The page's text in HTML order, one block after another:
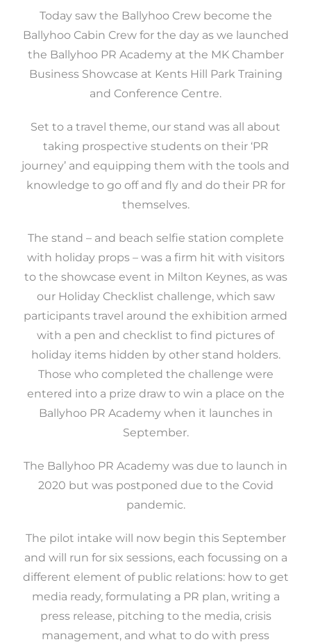
Today saw the Ballyhoo Crew become the
Ballyhoo Cabin Crew for the day as we launched
the Ballyhoo PR Academy at the MK Chamber
Business Showcase at Kents Hill Park Training
and Conference Centre.
Set to a travel theme, our stand was all about
taking prospective students on their ‘PR
journey’ and equipping them with the tools and
knowledge to go off and fly and do their PR for
themselves.
The stand – and beach selfie station complete
with holiday props – was a firm hit with visitors
to the showcase event in Milton Keynes, as was
our Holiday Checklist challenge, which saw
participants travel around the exhibition armed
with a pen and checklist to find pictures of
holiday items hidden by other stand holders.
Those who completed the challenge were
entered into a prize draw to win a place on the
Ballyhoo PR Academy when it launches in
September.
The Ballyhoo PR Academy was due to launch in
2020 but was postponed due to the Covid
pandemic.
The pilot intake will now begin this September
and will run for six sessions, each focussing on a
different element of public relations: how to get
media ready, formulating a PR plan, writing a
press release, pitching to the media, crisis
management, and what to do with press